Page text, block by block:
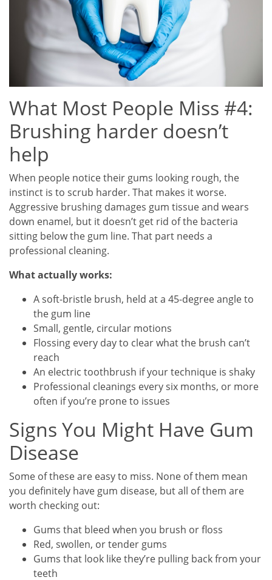
What Most People Miss #4:
Brushing harder doesn’t
help
When people notice their gums looking rough, the
instinct is to scrub harder. That makes it worse.
Aggressive brushing damages gum tissue and wears
down enamel, but it doesn’t get rid of the bacteria
sitting below the gum line. That part needs a
professional cleaning.
What actually works:
A soft-bristle brush, held at a 45-degree angle to
the gum line
Small, gentle, circular motions
Flossing every day to clear what the brush can’t
reach
An electric toothbrush if your technique is shaky
Professional cleanings every six months, or more
often if you’re prone to issues
Signs You Might Have Gum
Disease
Some of these are easy to miss. None of them mean
you definitely have gum disease, but all of them are
worth checking out:
Gums that bleed when you brush or floss
Red, swollen, or tender gums
Gums that look like they’re pulling back from your
teeth